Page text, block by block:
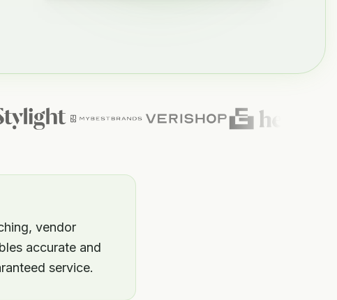
vendor
accurate and
service.